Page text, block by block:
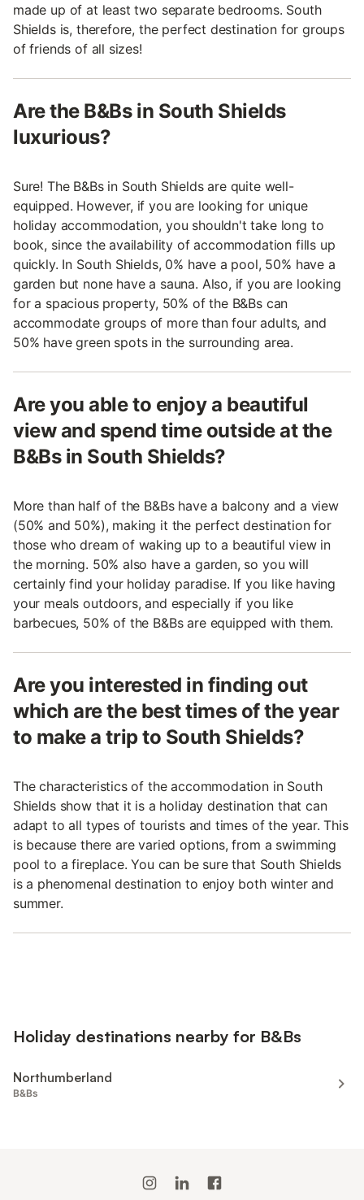
made up of at least two separate bedrooms. South
Shields is, therefore, the perfect destination for groups
of friends of all sizes!
Are the B&Bs in South Shields
luxurious?
Sure! The B&Bs in South Shields are quite well-
equipped. However, if you are looking for unique
holiday accommodation, you shouldn't take long to
book, since the availability of accommodation fills up
quickly. In South Shields, 0% have a pool, 50% have a
garden but none have a sauna. Also, if you are looking
for a spacious property, 50% of the B&Bs can
accommodate groups of more than four adults, and
50% have green spots in the surrounding area.
Are you able to enjoy a beautiful
view and spend time outside at the
B&Bs in South Shields?
More than half of the B&Bs have a balcony and a view
(50% and 50%), making it the perfect destination for
those who dream of waking up to a beautiful view in
the morning. 50% also have a garden, so you will
certainly find your holiday paradise. If you like having
your meals outdoors, and especially if you like
barbecues, 50% of the B&Bs are equipped with them.
Are you interested in finding out
which are the best times of the year
to make a trip to South Shields?
The characteristics of the accommodation in South
Shields show that it is a holiday destination that can
adapt to all types of tourists and times of the year. This
is because there are varied options, from a swimming
pool to a fireplace. You can be sure that South Shields
is a phenomenal destination to enjoy both winter and
summer.
Holiday destinations nearby for B&Bs
Northumberland
B&Bs